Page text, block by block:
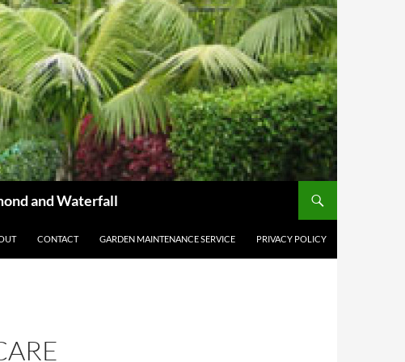
and Waterfall
CONTACT GARDEN MAINTENANCE SERVICE PRIVACY POLICY